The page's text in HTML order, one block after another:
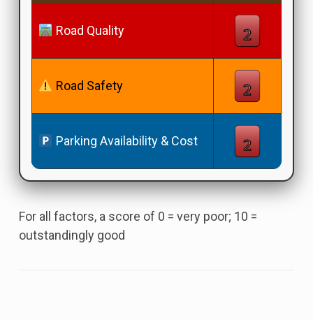
Road Quality
Road Safety
Parking Availability & Cost
For all factors, a score of 0 = very poor; 10 =
outstandingly good